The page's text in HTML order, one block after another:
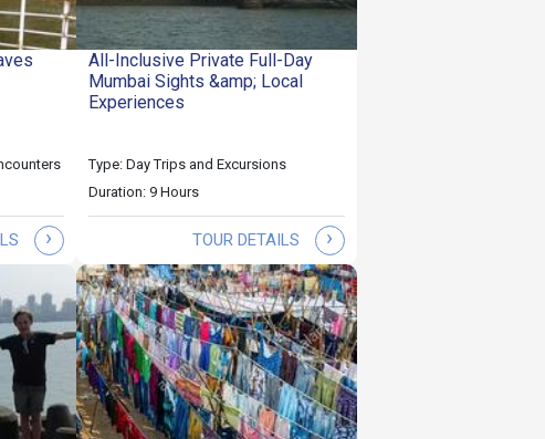
›
All-Inclusive Private Full-Day
Mumbai Sights &amp; Local
Experiences
Type: Day Trips and Excursions
Duration: 9 Hours
TOUR DETAILS ›